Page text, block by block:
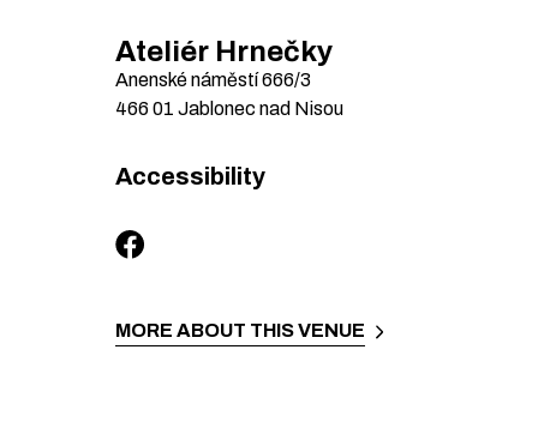
Ateliér Hrnečky
Anenské náměstí666/3
466 01 Jablonec nad Nisou
Accessibility
MORE ABOUT THIS VENUE